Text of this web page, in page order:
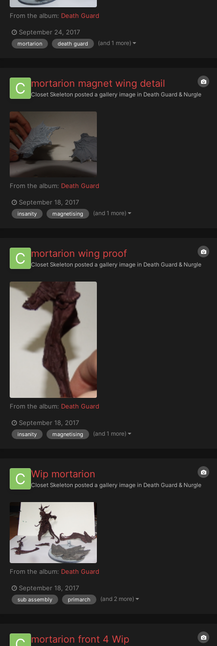
From the album: Death Guard
September 24, 2017
mortarion death guard (and 1 more)
mortarion magnet wing detail
Closet Skeleton posted a gallery image in Death Guard & Nurgle
From the album: Death Guard
September 18, 2017
insanity magnetising (and 1 more)
mortarion wing proof
Closet Skeleton posted a gallery image in Death Guard & Nurgle
From the album: Death Guard
September 18, 2017
insanity magnetising (and 1 more)
Wip mortarion
Closet Skeleton posted a gallery image in Death Guard & Nurgle
From the album: Death Guard
September 18, 2017
sub assembly primarch (and 2 more)
mortarion front 4 Wip